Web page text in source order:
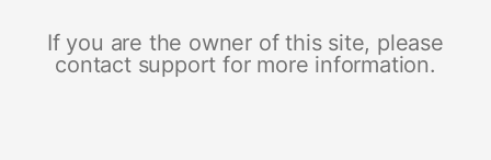
If you are the owner of this site, please
contact support for more information.